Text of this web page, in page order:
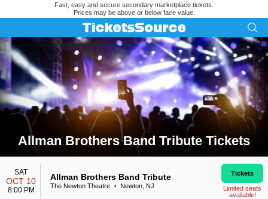
Fast, easy and secure secondary marketplace tickets.
Prices may be above or below face value.
Allman Brothers Band Tribute Tickets
Search results for Allman Brothers Band Tribute Tickets
SAT
OCT 10
8:00 PM
Allman Brothers Band Tribute
The Newton Theatre • Newton, NJ
Tickets
Limited seats
available!